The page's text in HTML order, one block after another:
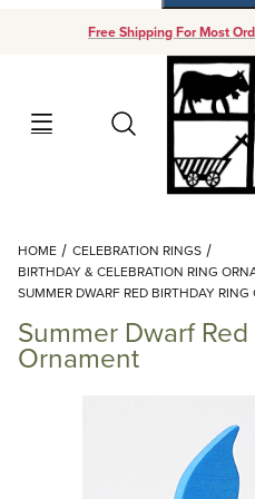
Free Shipping For Most
Search
Your Cart (0)
HOME
CELEBRATION RINGS
BIRTHDAY & CELEBRATION RING
SUMMER DWARF RED BIRTHDAY
Summer Dwarf
Ornament